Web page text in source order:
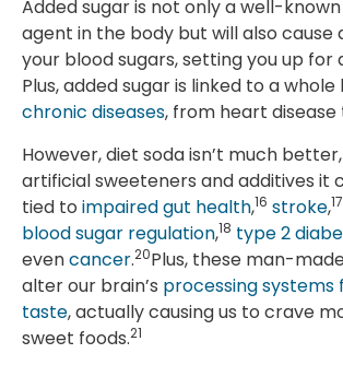
Added sugar is not only a well-
agent in the body but will also cause
your blood sugars, setting you up for
Plus, added sugar is linked to a whole
chronic diseases, from heart disease
However, diet soda isn’t much
artificial sweeteners and additives it
tied to impaired gut health,16 stroke,17
blood sugar regulation,18 type 2
evencancer.20Plus, these man-
alter our brain’s processing systems
taste, actually causing us to crave
sweet foods.21